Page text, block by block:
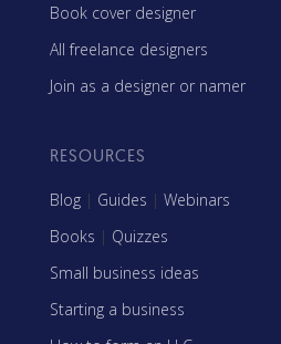
Book cover designer
All freelance designers
Join as a designer or namer
RESOURCES
Blog | Guides | Webinars
Books | Quizzes
Small business ideas
Starting a business